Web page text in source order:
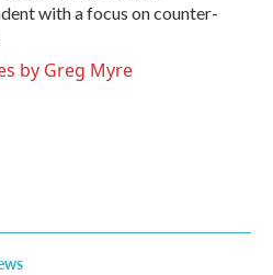
with a focus on counter-
by Greg Myre